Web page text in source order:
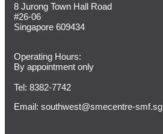
8 Jurong Town Hall Road
#26-06
Singapore 609434
Operating Hours:
By appointment only
Tel: 8382-7742
Email: southwest@smecentre-smf.sg